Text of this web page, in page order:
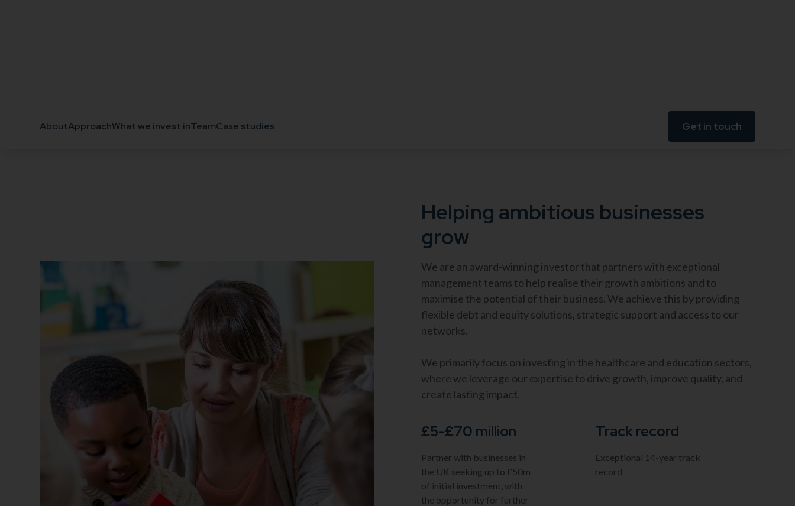
AboutApproachWhat we invest inTeamCase studies Get in touch
Helping ambitious businesses
grow
We are an award-winning investor that partners with exceptional
management teams to help realise their growth ambitions and to
maximise the potential of their business. We achieve this by providing
flexible debt and equity solutions, strategic support and access to our
networks.
We primarily focus on investing in the healthcare and education sectors,
where we leverage our expertise to drive growth, improve quality, and
create lasting impact.
£5-£70 million
Partner with businesses in
the UK seeking up to £50m
of initial investment, with
the opportunity for further
Track record
Exceptional 14-year track
record